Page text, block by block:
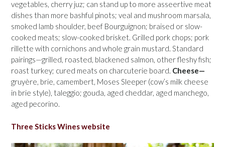
vegetables, cherry juz; can stand up to more asseertive meat
dishes than more bashful pinots; veal and mushroom marsala,
smoked lamb shoulder, beef Bourguignon; braised or slow-
cooked meats; slow-cooked brisket. Grilled pork chops; pork
rillette with cornichons and whole grain mustard. Standard
pairings—grilled, roasted, blackened salmon, other fleshy fish;
roast turkey; cured meats on charcuterie board. Cheese—
gruyère, brie, camembert, Moses Sleeper (cow’s milk cheese
in brie style), taleggio; gouda, aged cheddar, aged manchego,
aged pecorino.
Three Sticks Wines website